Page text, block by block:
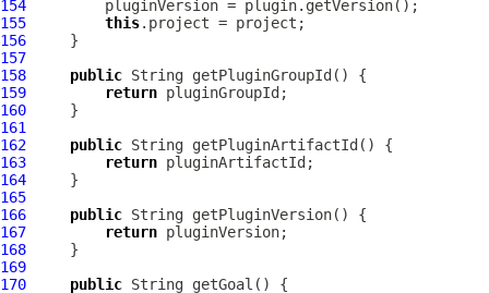
154
155
this
156
157
158
public
159
return
160
161
162
public
163
return
164
165
166
public
167
return
168
169
170
public